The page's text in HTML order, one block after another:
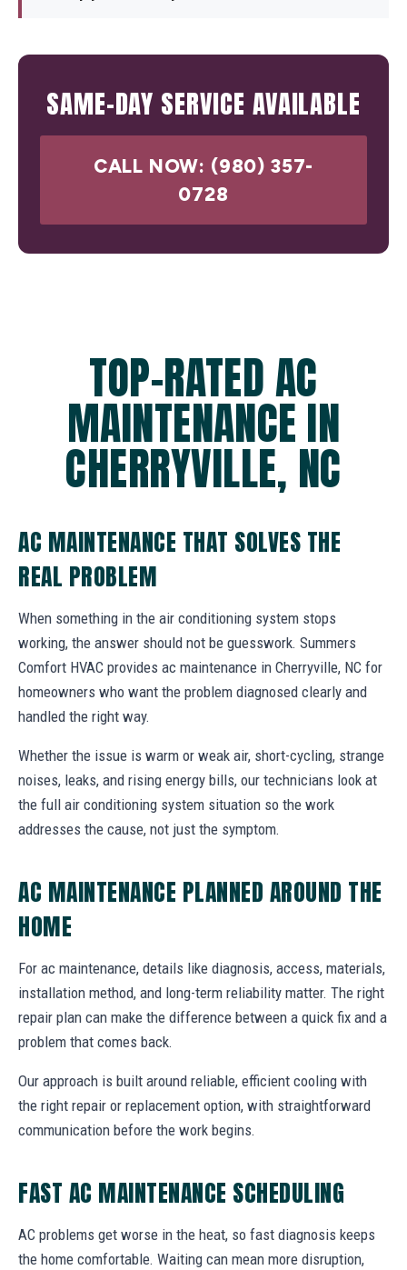
SAME-DAY SERVICE AVAILABLE
CALL NOW: (980) 357-
0728
TOP-RATED AC
MAINTENANCE IN
CHERRYVILLE, NC
AC MAINTENANCE THAT SOLVES THE
REAL PROBLEM
When something in the air conditioning system stops
working, the answer should not be guesswork. Summers
Comfort HVAC provides ac maintenance in Cherryville, NC for
homeowners who want the problem diagnosed clearly and
handled the right way.
Whether the issue is warm or weak air, short-cycling, strange
noises, leaks, and rising energy bills, our technicians look at
the full air conditioning system situation so the work
addresses the cause, not just the symptom.
AC MAINTENANCE PLANNED AROUND THE
HOME
For ac maintenance, details like diagnosis, access, materials,
installation method, and long-term reliability matter. The right
repair plan can make the difference between a quick fix and a
problem that comes back.
Our approach is built around reliable, efficient cooling with
the right repair or replacement option, with straightforward
communication before the work begins.
FAST AC MAINTENANCE SCHEDULING
AC problems get worse in the heat, so fast diagnosis keeps
the home comfortable. Waiting can mean more disruption,